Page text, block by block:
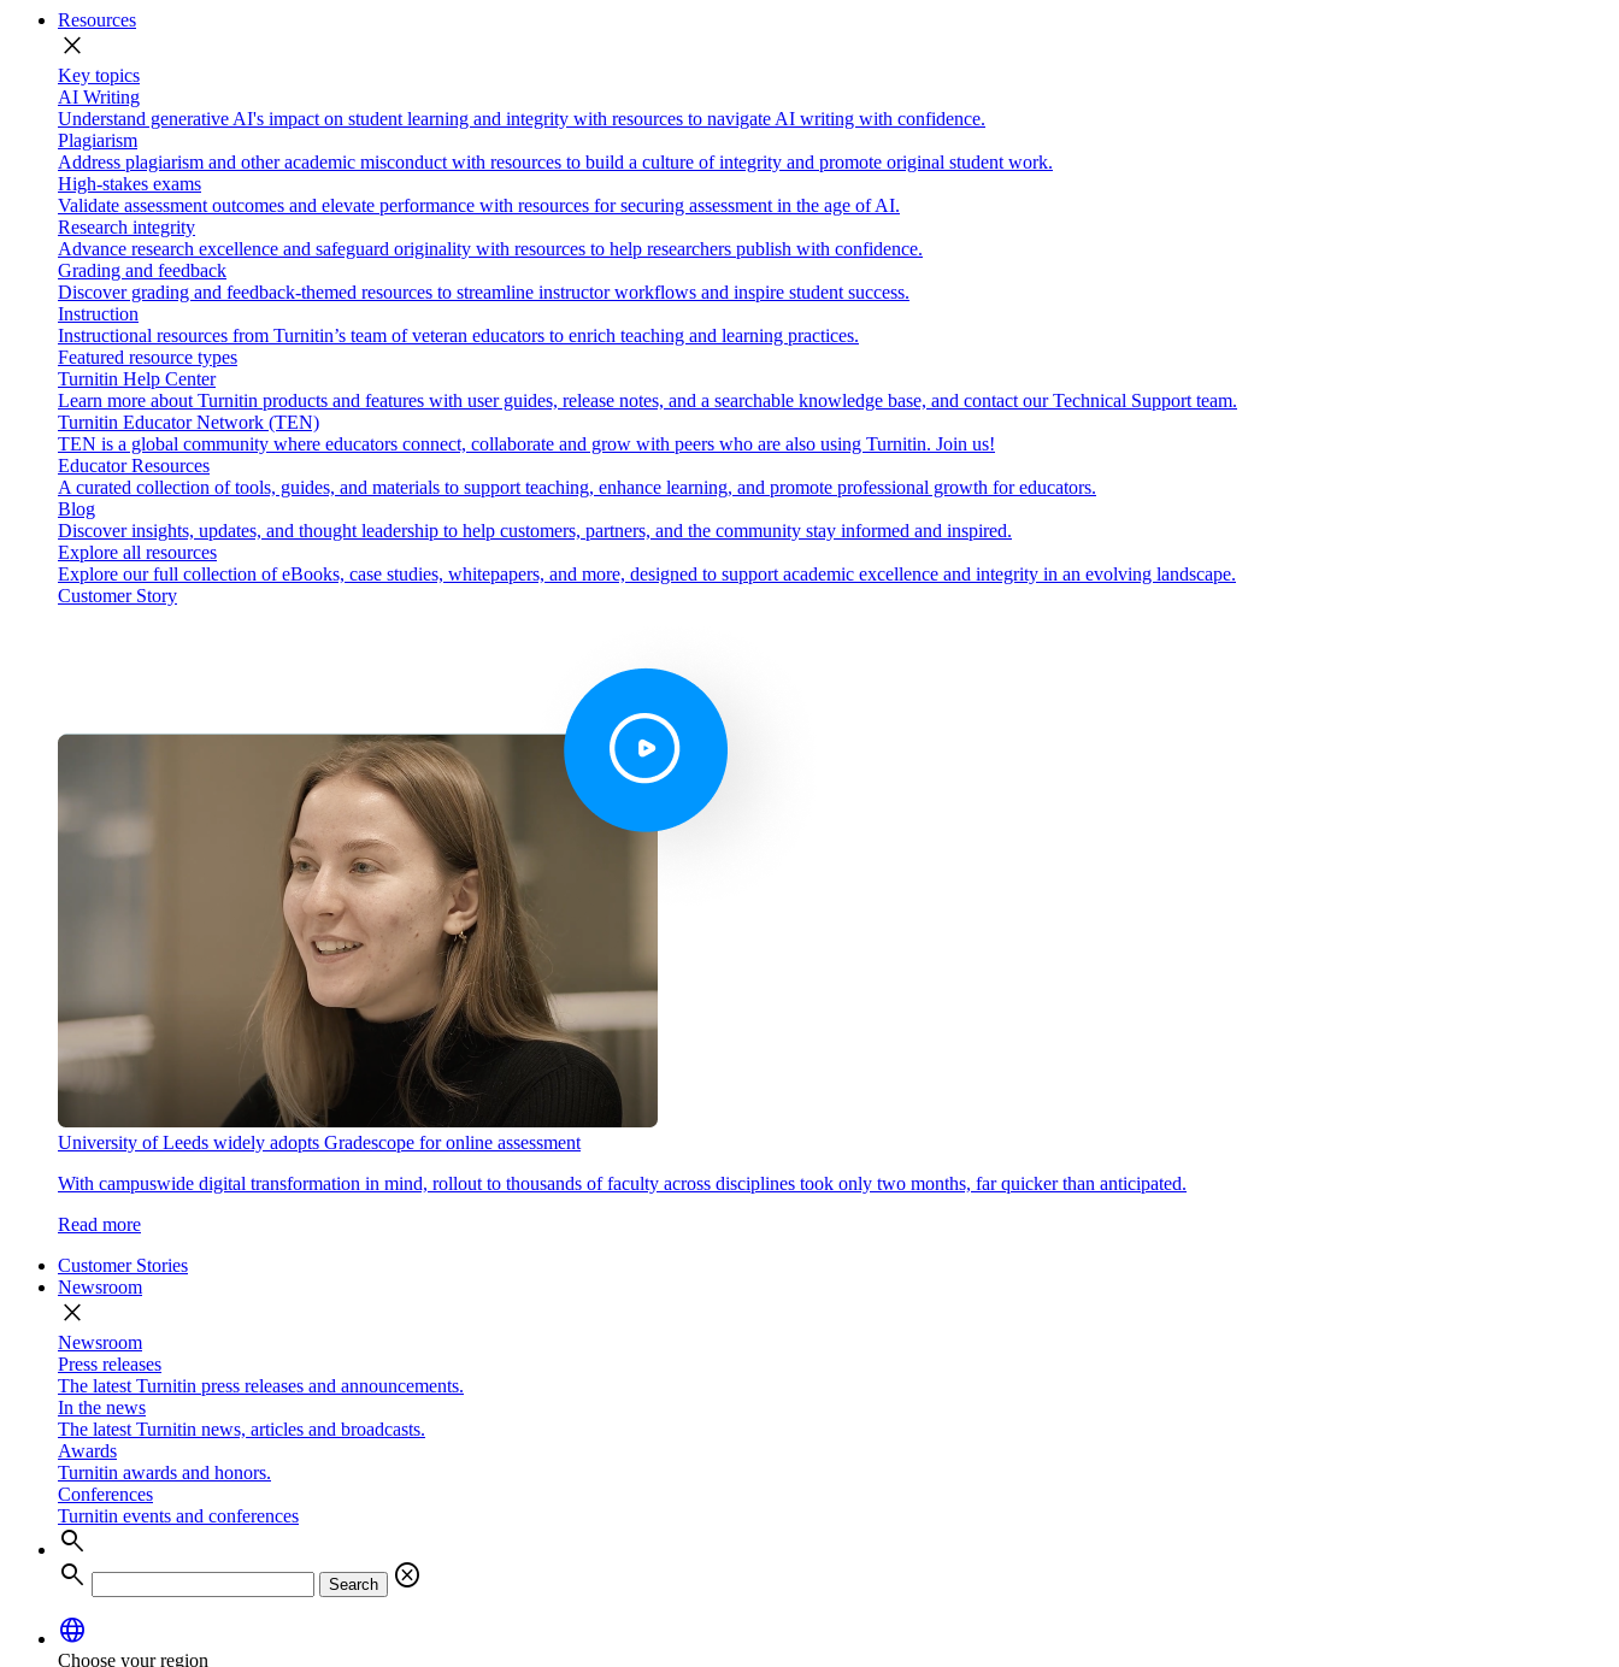
Resources
close
Key topics
AI Writing
Understand generative AI's impact on student learning and integrity with resources to navigate AI writing with confidence.
Plagiarism
Address plagiarism and other academic misconduct with resources to build a culture of integrity and promote original student work.
High-stakes exams
Validate assessment outcomes and elevate performance with resources for securing assessment in the age of AI.
Research integrity
Advance research excellence and safeguard originality with resources to help researchers publish with confidence.
Grading and feedback
Discover grading and feedback-themed resources to streamline instructor workflows and inspire student success.
Instruction
Instructional resources from Turnitin’s team of veteran educators to enrich teaching and learning practices.
Featured resource types
Turnitin Help Center
Learn more about Turnitin products and features with user guides, release notes, and a searchable knowledge base, and contact our Technical Support team.
Turnitin Educator Network (TEN)
TEN is a global community where educators connect, collaborate and grow with peers who are also using Turnitin. Join us!
Educator Resources
A curated collection of tools, guides, and materials to support teaching, enhance learning, and promote professional growth for educators.
Blog
Discover insights, updates, and thought leadership to help customers, partners, and the community stay informed and inspired.
Explore all resources
Explore our full collection of eBooks, case studies, whitepapers, and more, designed to support academic excellence and integrity in an evolving landscape.
Customer Story
University of Leeds widely adopts Gradescope for online assessment
With campuswide digital transformation in mind, rollout to thousands of faculty across disciplines took only two months, far quicker than anticipated.
Read more
Customer Stories
Newsroom
close
Newsroom
Press releases
The latest Turnitin press releases and announcements.
In the news
The latest Turnitin news, articles and broadcasts.
Awards
Turnitin awards and honors.
Conferences
Turnitin events and conferences
search
search
Search
cancel
language
Choose your region